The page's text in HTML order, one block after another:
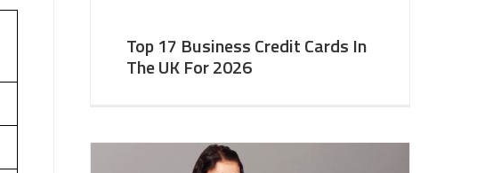
Top 17 Business Credit Cards In
The UK For 2026